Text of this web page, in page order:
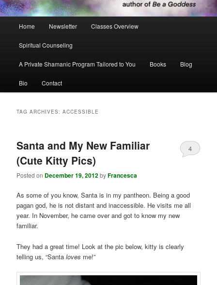
Home Newsletter Classes Overview
Spiritual Counseling
A Private Shamanic Program Tailored to You Books Blog
Bio Contact
TAG ARCHIVES:ACCESSIBLE
Santa and My New Familiar
(Cute Kitty Pics)
Posted on December 19, 2012byFrancesca
4
As some of you know, Santa is in my pantheon. Being a good
pagan god, he is not distant and inaccessible. He visits me all
year. In November, he came over and got to know my new
familiar.
They had a great time! Look at the pic below, kitty is clearly
telling us, “Santaloves me!”